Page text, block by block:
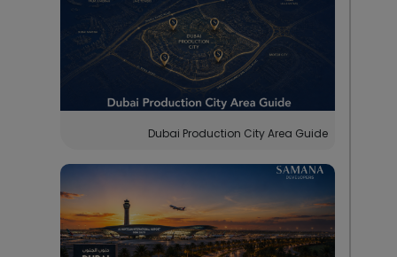
Dubai Production City Area Guide